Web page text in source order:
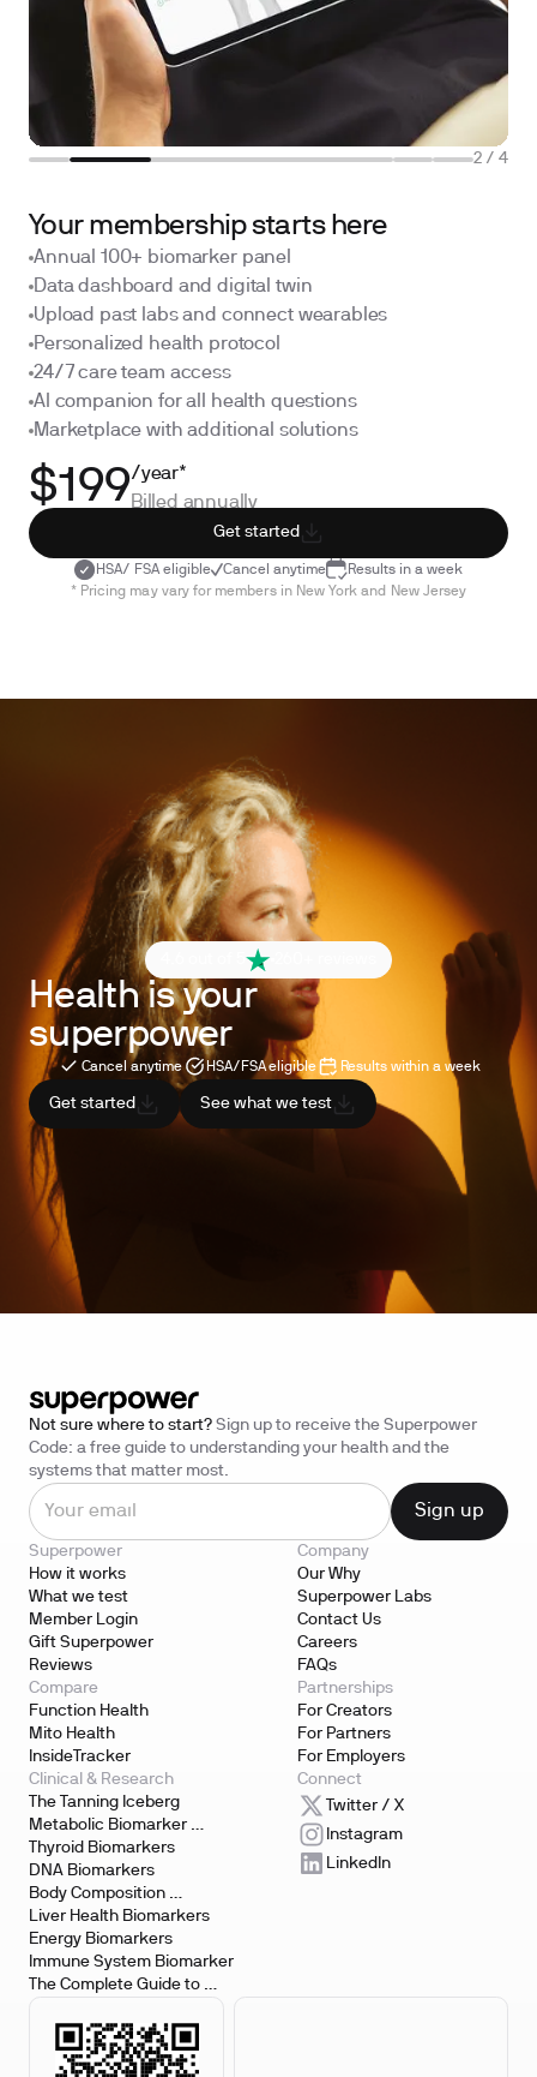
2 / 4
Your membership starts here
Annual 100+ biomarker panel
Data dashboard and digital twin
Upload past labs and connect wearables
Personalized health protocol
24/7 care team access
AI companion for all health questions
Marketplace with additional solutions
$199/year*
Billed annually
Get started
HSA/ FSA eligible Cancel anytime
Results in a week
* Pricing may vary for members in New York and New Jersey
4.6 out of 5
Health is your
superpower
Cancel anytime HSA/FSA eligible Results within a week
Get started See what we test
Not sure where to start? Sign up to receive the Superpower
Code: a free guide to understanding your health and the
systems that matter most.
Superpower
How it works
What we test
Member Login
Gift Superpower
Reviews
Company
Our Why
Superpower Labs
Contact Us
Careers
FAQs
Compare
Function Health
Mito Health
InsideTracker
Partnerships
For Creators
For Partners
For Employers
Clinical & Research
The Tanning Iceberg
Metabolic Biomarker
Testing
Thyroid Biomarkers
DNA Biomarkers
Body Composition
Biomarkers
Liver Health Biomarkers
Energy Biomarkers
Immune System Biomarker
The Complete Guide to
Connect
Twitter / X
Instagram
LinkedIn